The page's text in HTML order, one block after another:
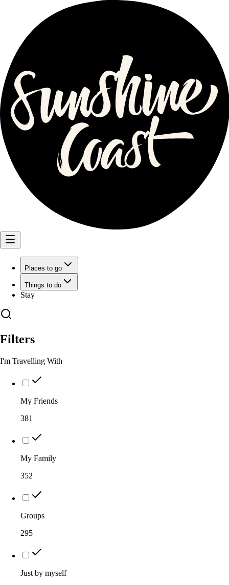
Places to go
Things to do
Stay
Filters
I'm Travelling With
My Friends
381
My Family
352
Groups
295
Just by myself